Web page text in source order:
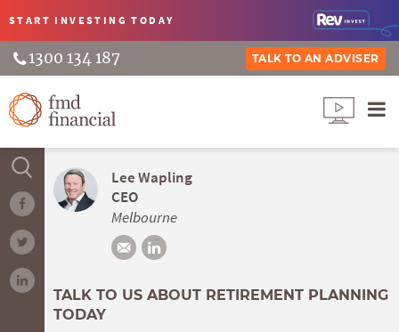
START INVESTINGTODAY
1300 134 187 TALK TO AN ADVISER
Lee Wapling
CEO
Melbourne
TALK TO US ABOUT RETIREMENT PLANNING
TODAY